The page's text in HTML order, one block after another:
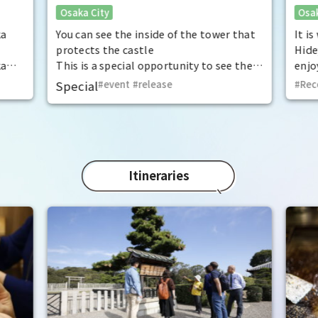
by
exceptional historical experience
at the "base for interception"
Osaka City
You can see the inside of the tower that
protects the castle
This is a special opportunity to see the
interiors of the important cultural
properties Tamon Yagura, Senkan
Yagura, and Inui Yagura, which are
Special event ​ ​ release
It is
that
the
Itineraries